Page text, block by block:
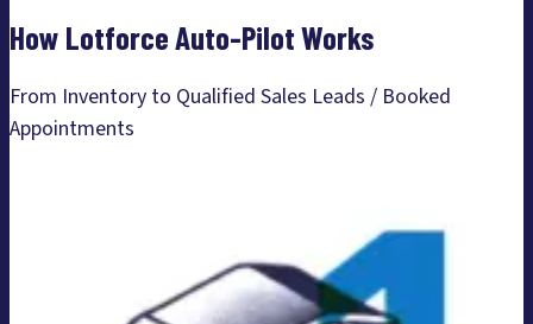
How Lotforce Auto-Pilot Works
From Inventory to Qualified Sales Leads / Booked
Appointments